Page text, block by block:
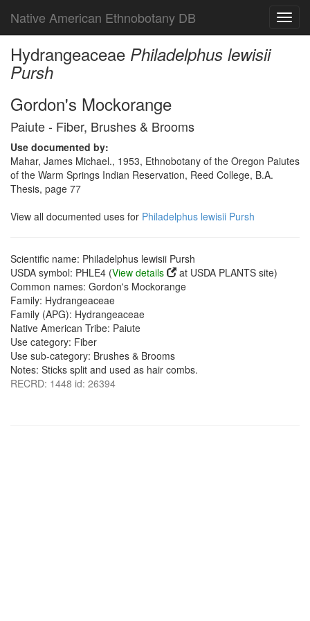
Native American Ethnobotany DB
Hydrangeaceae Philadelphus lewisii
Pursh
Gordon's Mockorange
Paiute - Fiber, Brushes & Brooms
Use documented by:
Mahar, James Michael., 1953, Ethnobotany of the Oregon Paiutes
of the Warm Springs Indian Reservation, Reed College, B.A.
Thesis, page 77
View all documented uses for Philadelphus lewisii Pursh
Scientific name: Philadelphus lewisii Pursh
USDA symbol: PHLE4 (View details
at USDA PLANTS site)
Common names: Gordon's Mockorange
Family: Hydrangeaceae
Family (APG): Hydrangeaceae
Native American Tribe: Paiute
Use category: Fiber
Use sub-category: Brushes & Brooms
Notes: Sticks split and used as hair combs.
RECRD: 1448 id: 26394